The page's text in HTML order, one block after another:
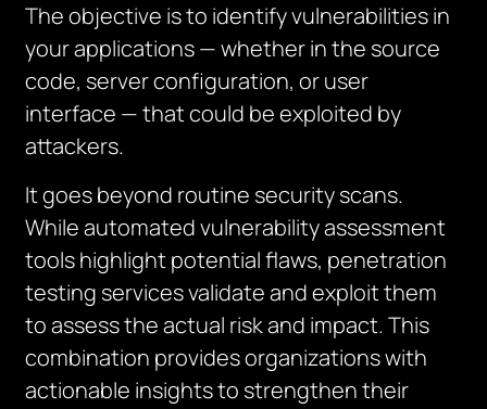
The objective is to identify vulnerabilities in
your applications — whether in the source
code, server configuration, or user
interface — that could be exploited by
attackers.
It goes beyond routine security scans.
While automated vulnerability assessment
tools highlight potential flaws, penetration
testing services validate and exploit them
to assess the actual risk and impact. This
combination provides organizations with
actionable insights to strengthen their